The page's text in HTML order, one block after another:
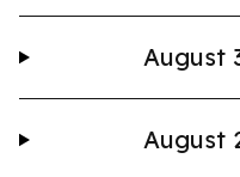
August
August